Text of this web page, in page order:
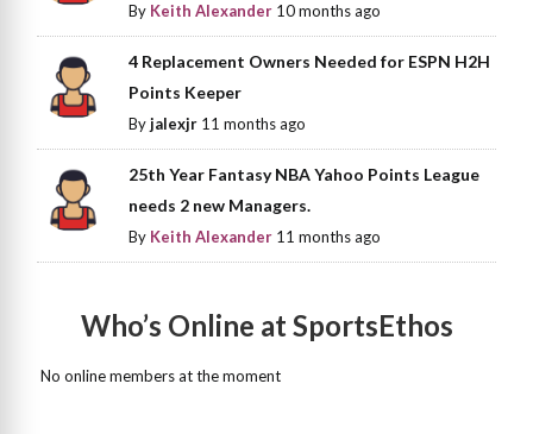
By Keith Alexander 10 months ago
4 Replacement Owners Needed for ESPN H2H
Points Keeper
Byjalexjr 11 months ago
25th Year Fantasy NBA Yahoo Points League
needs 2 new Managers.
By Keith Alexander 11 months ago
Who’s Online at SportsEthos
No online members at the moment